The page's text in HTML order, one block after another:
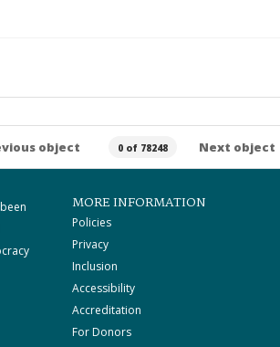
object 0 of 78248 Next object
MORE INFORMATION
Policies
Privacy
Inclusion
Accessibility
Accreditation
For Donors